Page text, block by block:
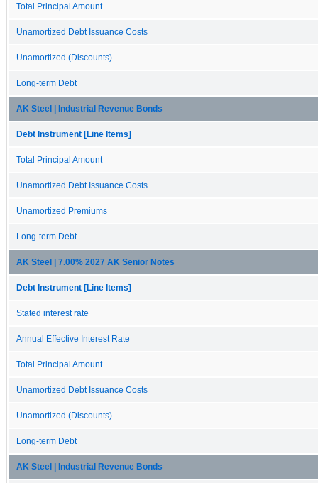
Total Principal Amount
Unamortized Debt Issuance Costs
Unamortized (Discounts)
Long-term Debt
AK Steel | Industrial Revenue Bonds
Debt Instrument [Line Items]
Total Principal Amount
Unamortized Debt Issuance Costs
Unamortized Premiums
Long-term Debt
AK Steel | 7.00% 2027 AK Senior Notes
Debt Instrument [Line Items]
Stated interest rate
Annual Effective Interest Rate
Total Principal Amount
Unamortized Debt Issuance Costs
Unamortized (Discounts)
Long-term Debt
AK Steel | Industrial Revenue Bonds